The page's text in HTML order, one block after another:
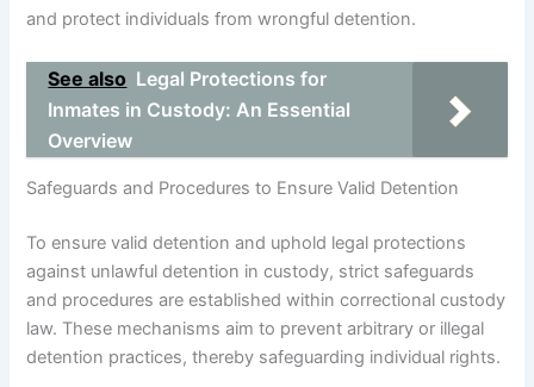
and protect individuals from wrongful detention.
See also Legal Protections for
Inmates in Custody: An Essential
Overview
Safeguards and Procedures to Ensure Valid Detention
To ensure valid detention and uphold legal protections
against unlawful detention in custody, strict safeguards
and procedures are established within correctional custody
law. These mechanisms aim to prevent arbitrary or illegal
detention practices, thereby safeguarding individual rights.